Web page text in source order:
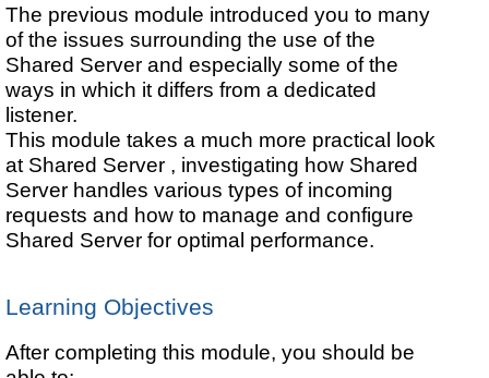
The previous module introduced you to many
of the issues surrounding the use of the
Shared Server and especially some of the
ways in which it differs from a dedicated
listener.
This module takes a much more practical look
at Shared Server , investigating how Shared
Server handles various types of incoming
requests and how to manage and configure
Shared Server for optimal performance.
Learning Objectives
After completing this module, you should be